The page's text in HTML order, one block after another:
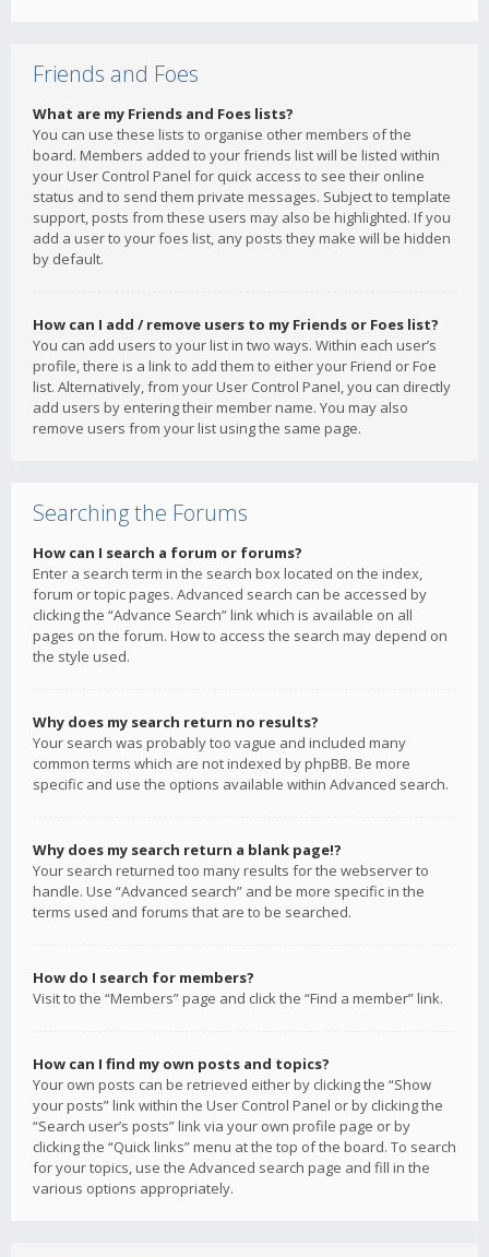
Friends and Foes
What are my Friends and Foes lists?
You can use these lists to organise other members of the
board. Members added to your friends list will be listed within
your User Control Panel for quick access to see their online
status and to send them private messages. Subject to template
support, posts from these users may also be highlighted. If you
add a user to your foes list, any posts they make will be hidden
by default.
How can I add / remove users to my Friends or Foes list?
You can add users to your list in two ways. Within each user’s
profile, there is a link to add them to either your Friend or Foe
list. Alternatively, from your User Control Panel, you can directly
add users by entering their member name. You may also
remove users from your list using the same page.
Searching the Forums
How can I search a forum or forums?
Enter a search term in the search box located on the index,
forum or topic pages. Advanced search can be accessed by
clicking the “Advance Search” link which is available on all
pages on the forum. How to access the search may depend on
the style used.
Why does my search return no results?
Your search was probably too vague and included many
common terms which are not indexed by phpBB. Be more
specific and use the options available within Advanced search.
Why does my search return a blank page!?
Your search returned too many results for the webserver to
handle. Use “Advanced search” and be more specific in the
terms used and forums that are to be searched.
How do I search for members?
Visit to the “Members” page and click the “Find a member” link.
How can I find my own posts and topics?
Your own posts can be retrieved either by clicking the “Show
your posts” link within the User Control Panel or by clicking the
“Search user’s posts” link via your own profile page or by
clicking the “Quick links” menu at the top of the board. To search
for your topics, use the Advanced search page and fill in the
various options appropriately.